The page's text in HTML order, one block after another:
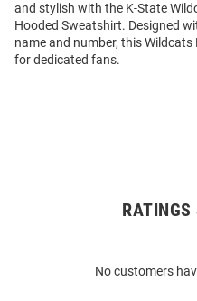
and stylish with the K-State
Hooded Sweatshirt. Designed
name and number, this
for dedicated fans.
RATINGS
No customers